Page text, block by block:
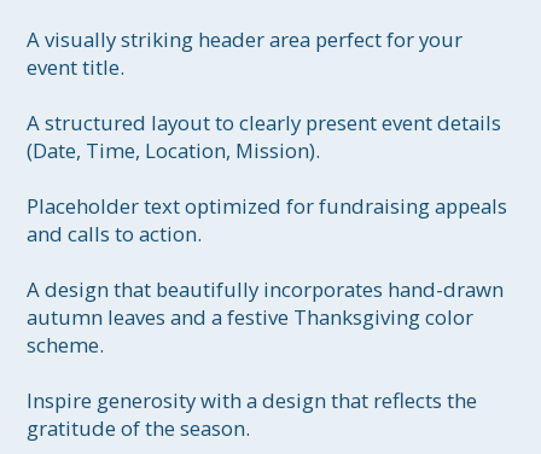
A visually striking header area perfect for your
event title.
A structured layout to clearly present event details
(Date, Time, Location, Mission).
Placeholder text optimized for fundraising appeals
and calls to action.
A design that beautifully incorporates hand-drawn
autumn leaves and a festive Thanksgiving color
scheme.
Inspire generosity with a design that reflects the
gratitude of the season.